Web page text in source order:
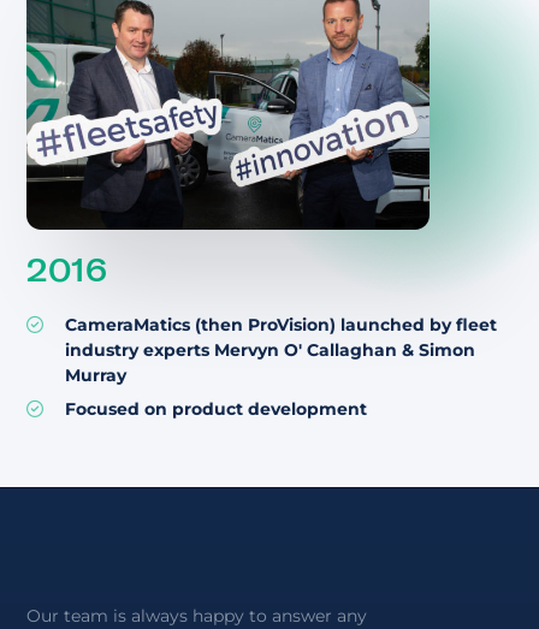
2016
CameraMatics (then ProVision) launched by fleet
industry experts Mervyn O' Callaghan & Simon
Murray
Focused on product development
Our team is always happy to answer any